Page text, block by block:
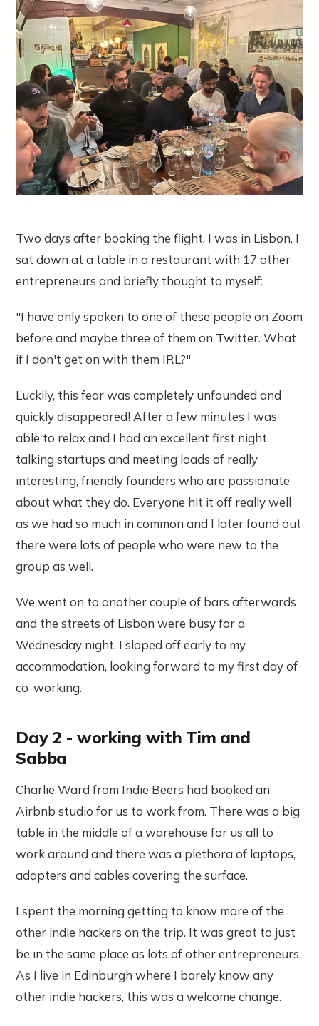
Two days after booking the flight, I was in Lisbon. I
sat down at a table in a restaurant with 17 other
entrepreneurs and briefly thought to myself:
"I have only spoken to one of these people on Zoom
before and maybe three of them on Twitter. What
if I don't get on with them IRL?"
Luckily, this fear was completely unfounded and
quickly disappeared! After a few minutes I was
able to relax and I had an excellent first night
talking startups and meeting loads of really
interesting, friendly founders who are passionate
about what they do. Everyone hit it off really well
as we had so much in common and I later found out
there were lots of people who were new to the
group as well.
We went on to another couple of bars afterwards
and the streets of Lisbon were busy for a
Wednesday night. I sloped off early to my
accommodation, looking forward to my first day of
co-working.
Day 2 - working with Tim and
Sabba
Charlie Ward from Indie Beers had booked an
Airbnb studio for us to work from. There was a big
table in the middle of a warehouse for us all to
work around and there was a plethora of laptops,
adapters and cables covering the surface.
I spent the morning getting to know more of the
other indie hackers on the trip. It was great to just
be in the same place as lots of other entrepreneurs.
As I live in Edinburgh where I barely know any
other indie hackers, this was a welcome change.